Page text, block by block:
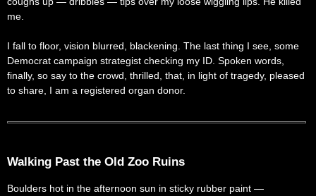
me.
I fall to floor, vision blurred, blackening. The last thing I see, some
Democrat campaign strategist checking my ID. Spoken words,
finally, so say to the crowd, thrilled, that, in light of tragedy, pleased
to share, I am a registered organ donor.
Walking Past the Old Zoo Ruins
Boulders hot in the afternoon sun in sticky rubber paint —